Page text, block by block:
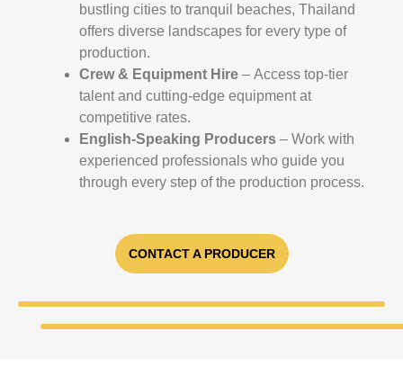
bustling cities to tranquil beaches, Thailand
offers diverse landscapes for every type of
production.
Crew & Equipment Hire – Access top-tier
talent and cutting-edge equipment at
competitive rates.
English-Speaking Producers – Work with
experienced professionals who guide you
through every step of the production process.
CONTACT A PRODUCER